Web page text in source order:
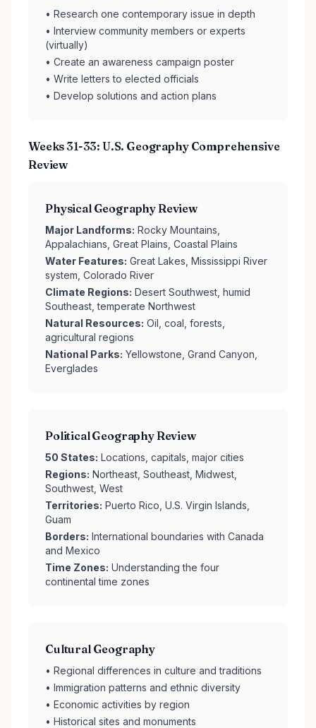
• Research one contemporary issue in depth
• Interview community members or experts
(virtually)
• Create an awareness campaign poster
• Write letters to elected officials
• Develop solutions and action plans
Weeks 31-33: U.S. Geography Comprehensive
Review
Physical Geography Review
Major Landforms: Rocky Mountains,
Appalachians, Great Plains, Coastal Plains
Water Features: Great Lakes, Mississippi River
system, Colorado River
Climate Regions: Desert Southwest, humid
Southeast, temperate Northwest
Natural Resources: Oil, coal, forests,
agricultural regions
National Parks: Yellowstone, Grand Canyon,
Everglades
Political Geography Review
50 States: Locations, capitals, major cities
Regions: Northeast, Southeast, Midwest,
Southwest, West
Territories: Puerto Rico, U.S. Virgin Islands,
Guam
Borders: International boundaries with Canada
and Mexico
Time Zones: Understanding the four
continental time zones
Cultural Geography
• Regional differences in culture and traditions
• Immigration patterns and ethnic diversity
• Economic activities by region
• Historical sites and monuments